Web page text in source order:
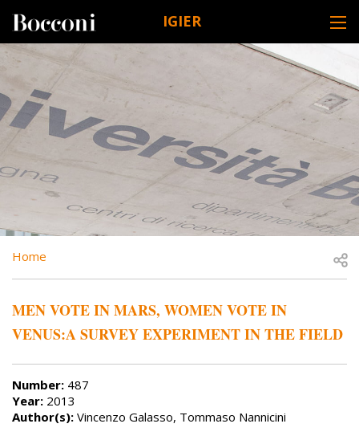
IGIER
DESK NAVIGATION
BREADCRUMB
Home
MEN VOTE IN MARS, WOMEN VOTE IN
VENUS:A SURVEY EXPERIMENT IN THE FIELD
Number: 487
Year: 2013
Author(s): Vincenzo Galasso, Tommaso Nannicini